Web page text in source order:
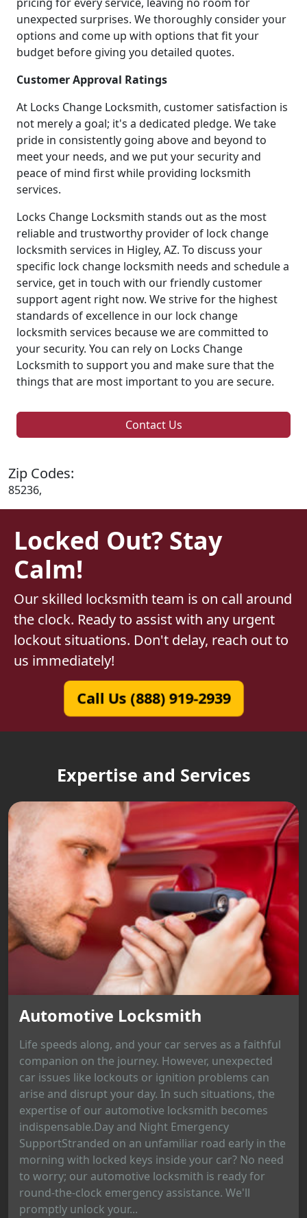
unexpected surprises. We thoroughly consider your
options and come up with options that fit your
budget before giving you detailed quotes.
Customer Approval Ratings
At Locks Change Locksmith, customer satisfaction is
not merely a goal; it's a dedicated pledge. We take
pride in consistently going above and beyond to
meet your needs, and we put your security and
peace of mind first while providing locksmith
services.
Locks Change Locksmith stands out as the most
reliable and trustworthy provider of lock change
locksmith services in Higley, AZ. To discuss your
specific lock change locksmith needs and schedule a
service, get in touch with our friendly customer
support agent right now. We strive for the highest
standards of excellence in our lock change
locksmith services because we are committed to
your security. You can rely on Locks Change
Locksmith to support you and make sure that the
things that are most important to you are secure.
Contact Us
Zip Codes:
85236,
Locked Out? Stay
Calm!
Our skilled locksmith team is on call around
the clock. Ready to assist with any urgent
lockout situations. Don't delay, reach out to
us immediately!
Call Us (888) 919-2939
Expertise and Services
Automotive Locksmith
Life speeds along, and your car serves as a faithful
companion on the journey. However, unexpected
car issues like lockouts or ignition problems can
arise and disrupt your day. In such situations, the
expertise of our automotive locksmith becomes
indispensable.Day and Night Emergency
SupportStranded on an unfamiliar road early in the
morning with locked keys inside your car? No need
to worry; our automotive locksmith is ready for
round-the-clock emergency assistance. We'll
promptly unlock your...